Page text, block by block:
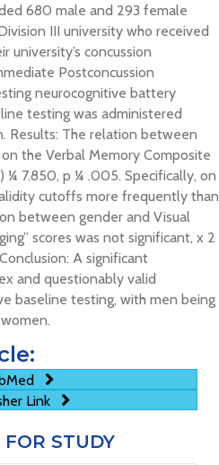
680 male and 293 female
III university who received
university’s concussion
Postconcussion
neurocognitive battery
testing was administered
Results: The relation between
on the Verbal Memory Composite
¼ 7.850, p ¼ .005. Specifically, on
cutoffs more frequently than
between gender and Visual
scores was not significant, x 2
A significant
and questionably valid
baseline testing, with men being
Link
FOR STUDY